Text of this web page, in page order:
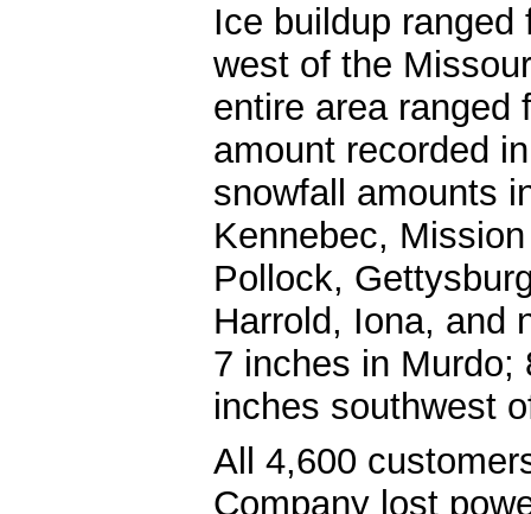
Ice buildup
west of the
entire area ranged
amount recorded
snowfall amounts
Kennebec,
Pollock,
Harrold, Iona, and
7 inches in Murdo;
inches southwest
All 4,600
Company lost